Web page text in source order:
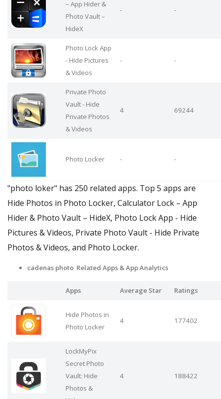
– App Hider &
Photo Vault –
HideX
- -
Photo Lock App
- Hide Pictures
& Videos
- -
Private Photo
Vault - Hide
Private Photos
& Videos
4 69244
Photo Locker - -
"photo loker" has 250 related apps. Top 5 apps are
Hide Photos in Photo Locker, Calculator Lock – App
Hider & Photo Vault – HideX, Photo Lock App - Hide
Pictures & Videos, Private Photo Vault - Hide Private
Photos & Videos, and Photo Locker.
cadenas photo Related Apps & App Analytics
Apps Average Star Ratings
Hide Photos in
Photo Locker
4 177402
LockMyPix
Secret Photo
Vault: Hide
Photos &
4 188422